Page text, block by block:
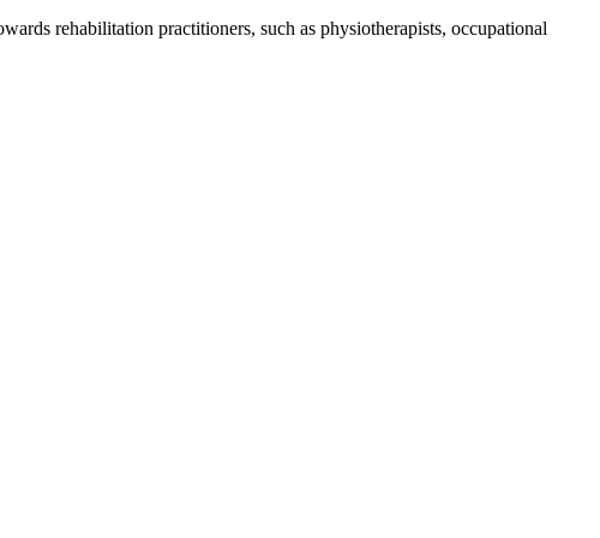
rehabilitation practitioners, such as physiotherapists, occupational